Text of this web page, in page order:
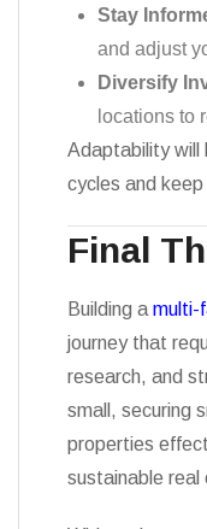
Stay
and adjust
Diversify
locations to
Adaptability will
cycles and
Final
Building a multi-
journey that
research, and
small, securing
properties
sustainable